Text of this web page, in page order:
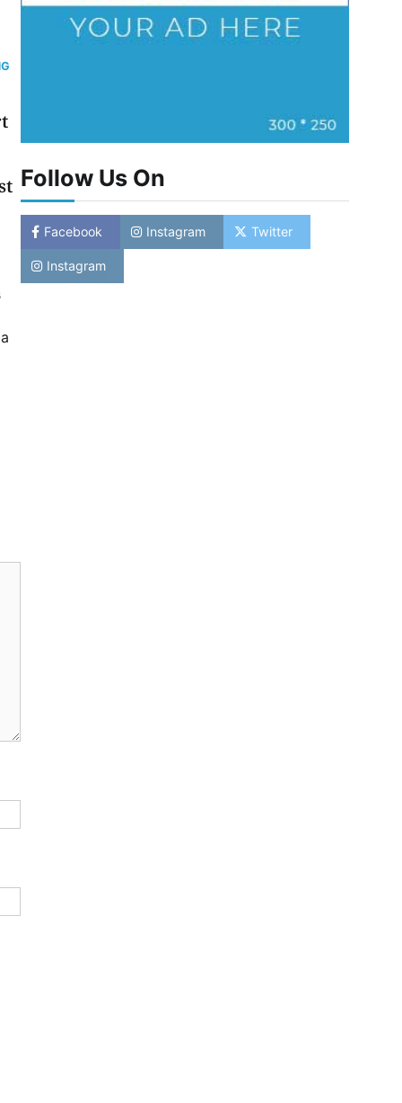
Follow Us On
Facebook Instagram Twitter
Instagram